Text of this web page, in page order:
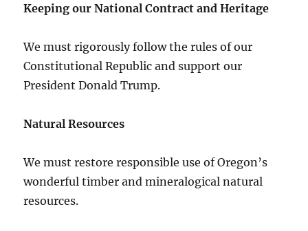
Keeping our National Contract and Heritage
We must rigorously follow the rules of our
Constitutional Republic and support our
President Donald Trump.
Natural Resources
We must restore responsible use of Oregon’s
wonderful timber and mineralogical natural
resources.